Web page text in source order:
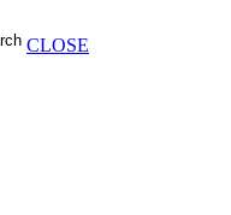
CLOSE